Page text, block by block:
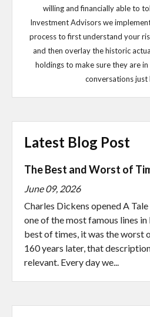
willing and financially able to
Investment Advisors we
process to first understand your
and then overlay the historic
holdings to make sure they are
conversations just
Latest Blog Post
The Best and Worst of
June 09, 2026
Charles Dickens opened A
one of the most famous lines
best of times, it was the worst
160 years later, that
relevant. Every day we...